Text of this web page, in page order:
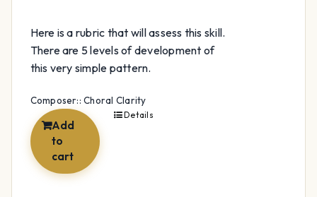
Here is a rubric that will assess this skill.
There are 5 levels of development of
this very simple pattern.
Composer:: Choral Clarity
Add
to
cart
Details